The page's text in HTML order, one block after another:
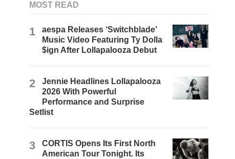
MOST READ
1
aespa Releases ‘Switchblade’
Music Video Featuring Ty Dolla
$ign After Lollapalooza Debut
2
Jennie Headlines Lollapalooza
2026 With Powerful
Performance and Surprise
Setlist
3
CORTIS Opens Its First North
American Tour Tonight. Its